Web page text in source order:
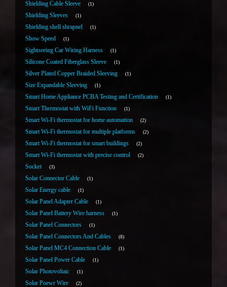
Shielding Cable Sleeve 1
Shielding Sleeves 1
Shielding shell shrapnel 1
Show Speed 1
Sightseeing Car Wiring Harness 1
Silicone Coated Fiberglass Sleeve 1
Silver Plated Copper Braided Sleeving 1
Size Expandable Sleeving 1
Smart Home Appliance PCBA Testing and Certification 1
Smart Thermostat with WiFi Function 1
Smart Wi-Fi thermostat for home automation 2
Smart Wi-Fi thermostat for multiple platforms 2
Smart Wi-Fi thermostat for smart buildings 2
Smart Wi-Fi thermostat with precise control 2
Socket 3
Solar Connector Cable 1
Solar Energy cable 1
Solar Panel Adapter Cable 1
Solar Panel Battery Wire harness 1
Solar Panel Connectors 1
Solar Panel Connectors And Cables 8
Solar Panel MC4 Connection Cable 1
Solar Panel Power Cable 1
Solar Photovoltaic 1
Solar Poewr Wire 2